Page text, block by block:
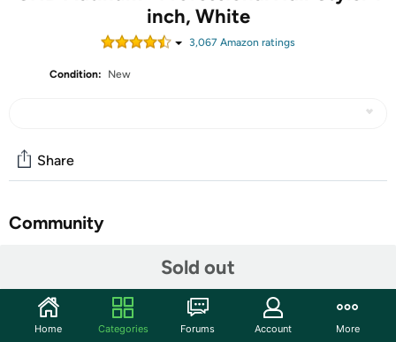
inch, White
3,067 Amazon ratings
Condition: New
Sold out
Share
Community
Features
Ultra-zone predictive technology monitors heat 250x per
Home Categories Forums Account More